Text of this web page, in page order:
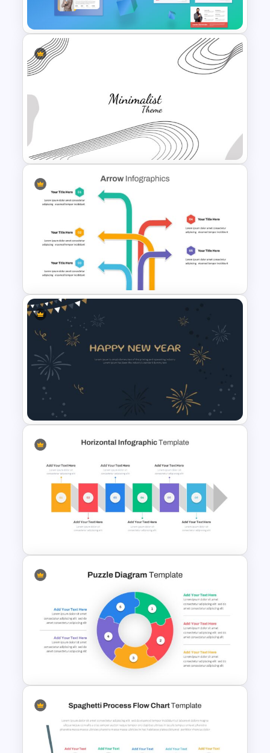
3 Level Pyramid Template
Self Introduction PowerPoint
Template and Google Slides
Minimalist Presentation
Background Template
Arrow Presentation Template
New Year Slide Templates
Horizontal Infographic Slide